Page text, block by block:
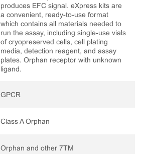
produces EFC signal. eXpress kits are
a convenient, ready-to-use format
which contains all materials needed to
run the assay, including single-use vials
of cryopreserved cells, cell plating
media, detection reagent, and assay
plates. Orphan receptor with unknown
ligand.
GPCR
Class A Orphan
Orphan and other 7TM